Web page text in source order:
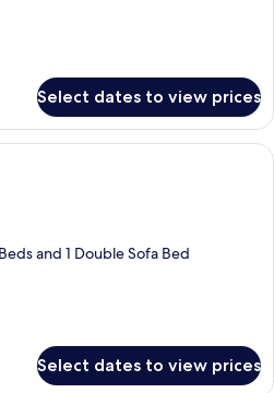
Select dates to view prices
Condo | 2 bedrooms, iron/ironing
and 1 Double Sofa Bed
Select dates to view prices